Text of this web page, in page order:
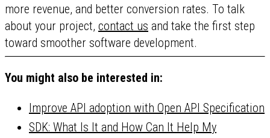
more revenue, and better conversion rates. To talk
about your project, contact us and take the first step
toward smoother software development.
You might also be interested in:
Improve API adoption with Open API Specification
SDK: What Is It and How Can It Help My